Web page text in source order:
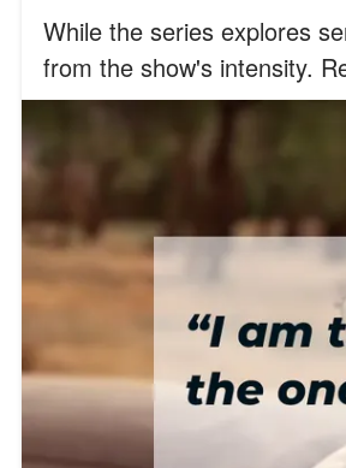
While the series explores
from the show's intensity.